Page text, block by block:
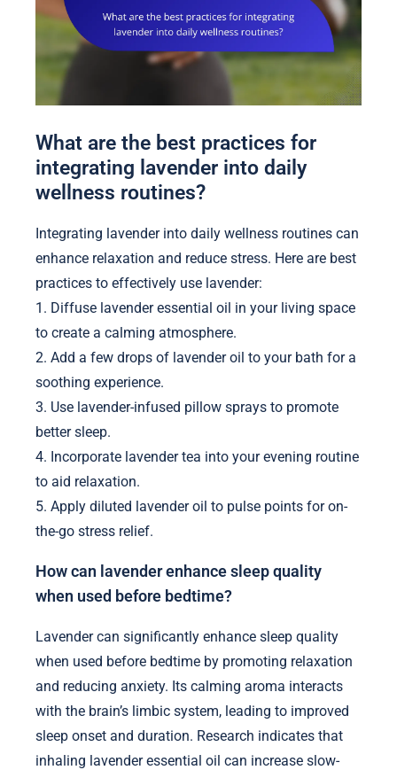
What are the best practices for
integrating lavender into daily
wellness routines?
Integrating lavender into daily wellness routines can
enhance relaxation and reduce stress. Here are best
practices to effectively use lavender:
1. Diffuse lavender essential oil in your living space
to create a calming atmosphere.
2. Add a few drops of lavender oil to your bath for a
soothing experience.
3. Use lavender-infused pillow sprays to promote
better sleep.
4. Incorporate lavender tea into your evening routine
to aid relaxation.
5. Apply diluted lavender oil to pulse points for on-
the-go stress relief.
How can lavender enhance sleep quality
when used before bedtime?
Lavender can significantly enhance sleep quality
when used before bedtime by promoting relaxation
and reducing anxiety. Its calming aroma interacts
with the brain’s limbic system, leading to improved
sleep onset and duration. Research indicates that
inhaling lavender essential oil can increase slow-